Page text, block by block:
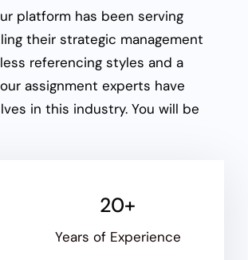
platform has been serving
their strategic management
referencing styles and a
assignment experts have
in this industry. You will be
20+
Years of Experience